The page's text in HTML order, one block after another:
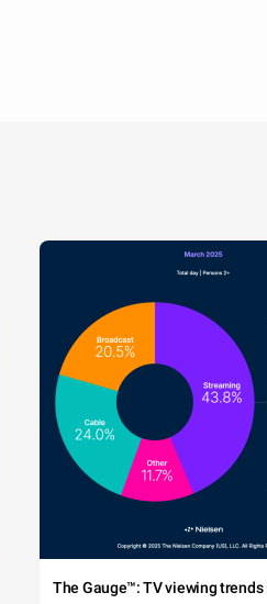
The Gauge™: TV viewing trends